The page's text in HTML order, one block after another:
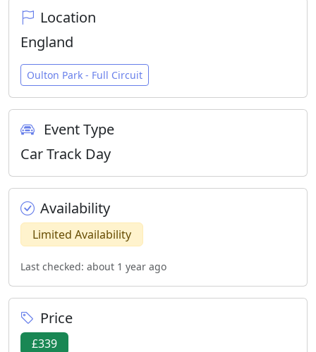
Location
England
Oulton Park - Full Circuit
Event Type
Car Track Day
Availability
Limited Availability
Last checked: about 1 year ago
Price
£339